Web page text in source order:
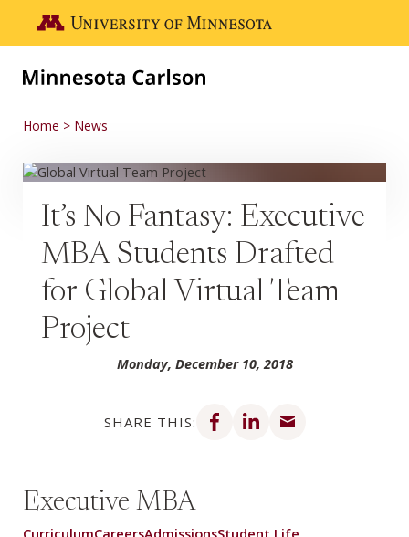
Go to the U of M home page
Home News
It’s No Fantasy: Executive
MBA Students Drafted
for Global Virtual Team
Project
Monday, December 10, 2018
SHARE THIS:
Share on Facebook
Share on LinkedIn
Executive MBA